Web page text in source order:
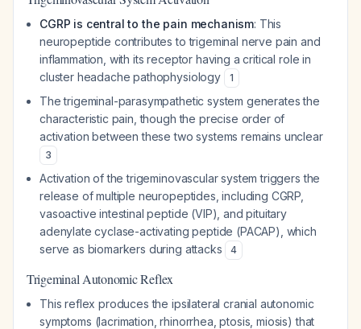
CGRP is central to the pain mechanism: This
neuropeptide contributes to trigeminal nerve pain and
inflammation, with its receptor having a critical role in
cluster headache pathophysiology
1
The trigeminal-parasympathetic system generates the
characteristic pain, though the precise order of
activation between these two systems remains unclear
3
Activation of the trigeminovascular system triggers the
release of multiple neuropeptides, including CGRP,
vasoactive intestinal peptide (VIP), and pituitary
adenylate cyclase-activating peptide (PACAP), which
serve as biomarkers during attacks
4
Trigeminal Autonomic Reflex
This reflex produces the ipsilateral cranial autonomic
symptoms (lacrimation, rhinorrhea, ptosis, miosis) that